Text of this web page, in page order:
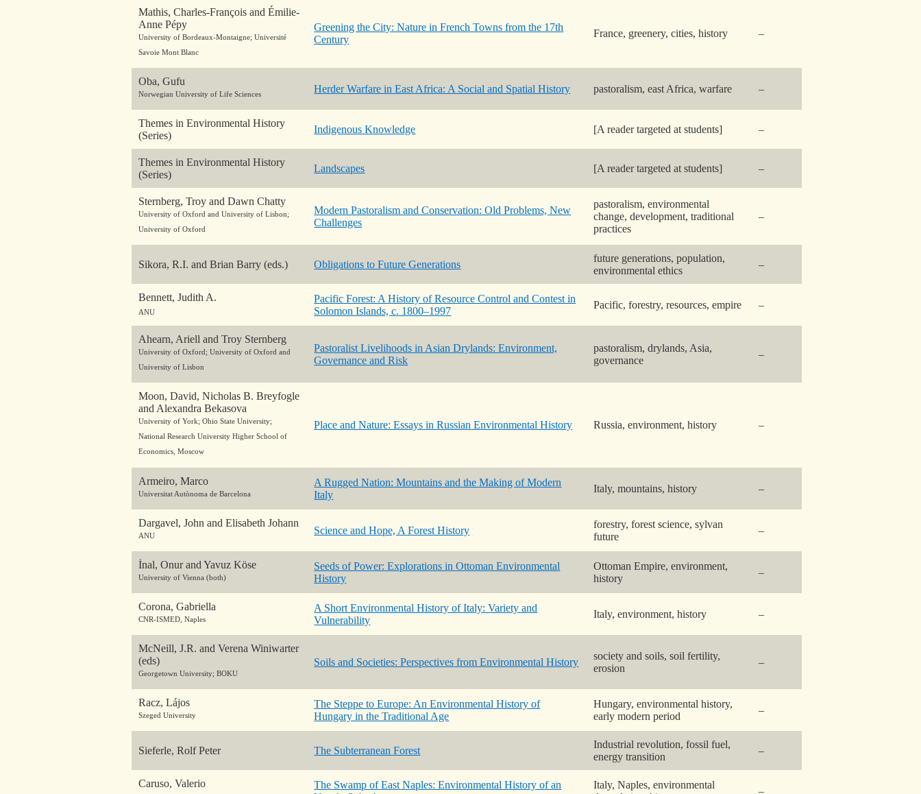
Mathis, Charles-François and Émilie-
Anne Pépy
University of Bordeaux-Montaigne; Université
Savoie Mont Blanc
Greening the City: Nature in French Towns from the 17th
Century
France, greenery, cities, history –
Oba, Gufu
Norwegian University of Life Sciences Herder Warfare in East Africa: A Social and Spatial History pastoralism, east Africa, warfare –
Themes in Environmental History
(Series)
Indigenous Knowledge [A reader targeted at students] –
Themes in Environmental History
(Series)
Landscapes [A reader targeted at students] –
Sternberg, Troy and Dawn Chatty
University of Oxford and University of Lisbon;
University of Oxford
Modern Pastoralism and Conservation: Old Problems, New
Challenges
pastoralism, environmental
change, development, traditional
practices
–
Sikora, R.I. and Brian Barry (eds.) Obligations to Future Generations
future generations, population,
environmental ethics
–
Bennett, Judith A.
ANU
Pacific Forest: A History of Resource Control and Contest in
Solomon Islands, c. 1800–1997
Pacific, forestry, resources, empire –
Ahearn, Ariell and Troy Sternberg
University of Oxford; University of Oxford and
University of Lisbon
Pastoralist Livelihoods in Asian Drylands: Environment,
Governance and Risk
pastoralism, drylands, Asia,
governance
–
Moon, David, Nicholas B. Breyfogle
and Alexandra Bekasova
University of York; Ohio State University;
National Research University Higher School of
Economics, Moscow
Place and Nature: Essays in Russian Environmental History Russia, environment, history –
Armeiro, Marco
Universitat Autònoma de Barcelona
A Rugged Nation: Mountains and the Making of Modern
Italy
Italy, mountains, history –
Dargavel, John and Elisabeth Johann
ANU Science and Hope, A Forest History
forestry, forest science, sylvan
future
–
İnal, Onur and Yavuz Köse
University of Vienna (both)
Seeds of Power: Explorations in Ottoman Environmental
History
Ottoman Empire, environment,
history
–
Corona, Gabriella
CNR-ISMED, Naples
A Short Environmental History of Italy: Variety and
Vulnerability
Italy, environment, history –
McNeill, J.R. and Verena Winiwarter
(eds)
Georgetown University; BOKU
Soils and Societies: Perspectives from Environmental History
society and soils, soil fertility,
erosion
–
Racz, Lájos
Szeged University
The Steppe to Europe: An Environmental History of
Hungary in the Traditional Age
Hungary, environmental history,
early modern period
–
Sieferle, Rolf Peter The Subterranean Forest
Industrial revolution, fossil fuel,
energy transition
–
Caruso, Valerio
The Swamp of East Naples: Environmental History of an
Italy, Naples, environmental
–